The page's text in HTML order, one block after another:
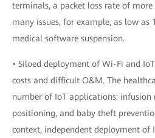
terminals, a packet loss rate of
many issues, for example, as low
medical software suspension.
• Siloed deployment of Wi-Fi and
costs and difficult O&M. The
number of IoT applications: infusion
positioning, and baby theft
context, independent deployment of